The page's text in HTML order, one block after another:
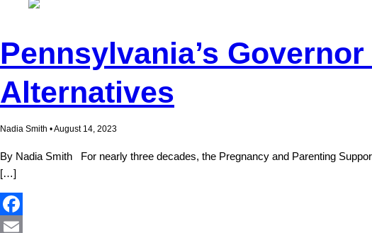
Pennsylvania’s
Alternatives
Nadia Smith • August 14, 2023
By Nadia Smith For nearly three decades, the Pregnancy and Parenting
[…]
Facebook